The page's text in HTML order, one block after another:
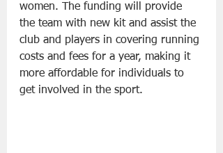
women. The funding will provide
the team with new kit and assist the
club and players in covering running
costs and fees for a year, making it
more affordable for individuals to
get involved in the sport.